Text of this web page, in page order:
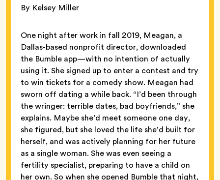
By Kelsey Miller
One night after work in fall 2019, Meagan, a
Dallas-based nonprofit director, downloaded
the Bumble app—with no intention of actually
using it. She signed up to enter a contest and try
to win tickets for a comedy show. Meagan had
sworn off dating a while back. “I’d been through
the wringer: terrible dates, bad boyfriends,” she
explains. Maybe she’d meet someone one day,
she figured, but she loved the life she’d built for
herself, and was actively planning for her future
as a single woman. She was even seeing a
fertility specialist, preparing to have a child on
her own. So when she opened Bumble that night,